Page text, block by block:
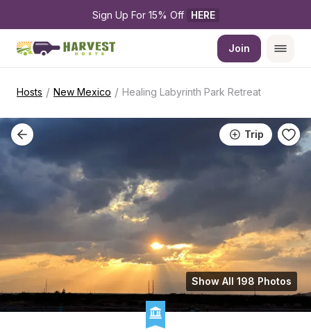
Sign Up For 15% Off HERE
Join
Hosts / New Mexico / Healing Labyrinth Park Retreat
Trip
Show All 198 Photos